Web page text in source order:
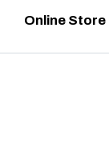
Online Store